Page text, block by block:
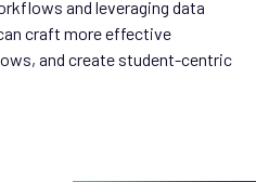
and leveraging data
craft more effective
and create student-centric